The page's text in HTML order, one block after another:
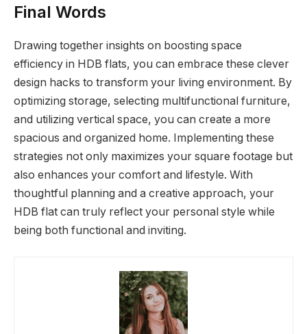
Final Words
Drawing together insights on boosting space
efficiency in HDB flats, you can embrace these clever
design hacks to transform your living environment. By
optimizing storage, selecting multifunctional furniture,
and utilizing vertical space, you can create a more
spacious and organized home. Implementing these
strategies not only maximizes your square footage but
also enhances your comfort and lifestyle. With
thoughtful planning and a creative approach, your
HDB flat can truly reflect your personal style while
being both functional and inviting.